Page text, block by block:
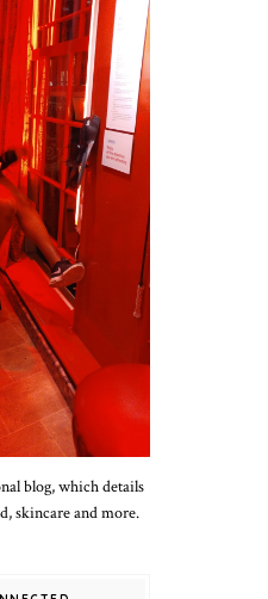
blog, which details
skincare and more.